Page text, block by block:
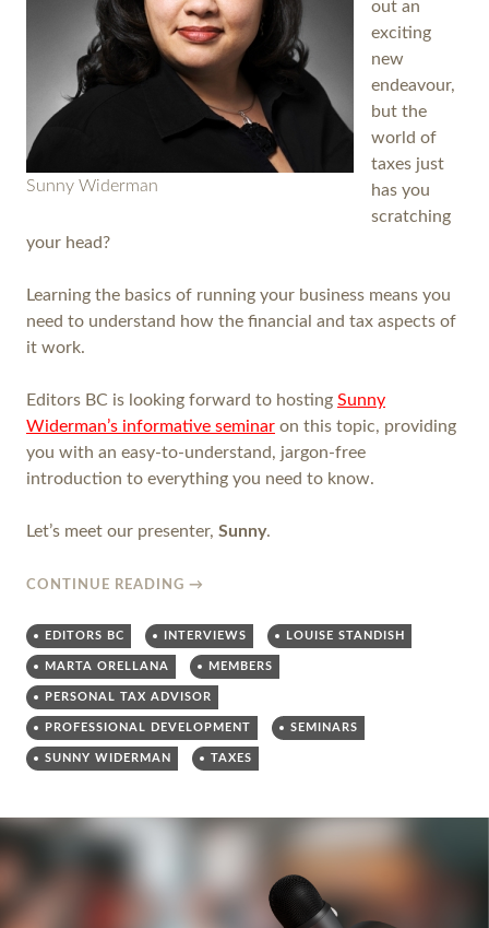
Sunny Widerman
out an
exciting
new
endeavour,
but the
world of
taxes just
has you
scratching
your head?
Learning the basics of running your business means you
need to understand how the financial and tax aspects of
it work.
Editors BC is looking forward to hosting Sunny
Widerman’s informative seminar on this topic, providing
you with an easy-to-understand, jargon-free
introduction to everything you need to know.
Let’s meet our presenter, Sunny.
CONTINUE READING →
EDITORS BC INTERVIEWS LOUISE STANDISH
MARTA ORELLANA MEMBERS
PERSONAL TAX ADVISOR
PROFESSIONAL DEVELOPMENT SEMINARS
SUNNY WIDERMAN TAXES